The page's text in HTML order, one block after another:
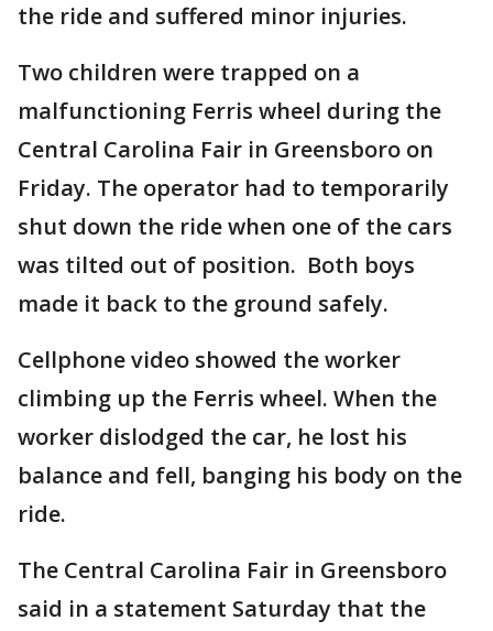
the ride and suffered minor injuries.
Two children were trapped on a
malfunctioning Ferris wheel during the
Central Carolina Fair in Greensboro on
Friday. The operator had to temporarily
shut down the ride when one of the cars
was tilted out of position. Both boys
made it back to the ground safely.
Cellphone video showed the worker
climbing up the Ferris wheel. When the
worker dislodged the car, he lost his
balance and fell, banging his body on the
ride.
The Central Carolina Fair in Greensboro
said in a statement Saturday that the